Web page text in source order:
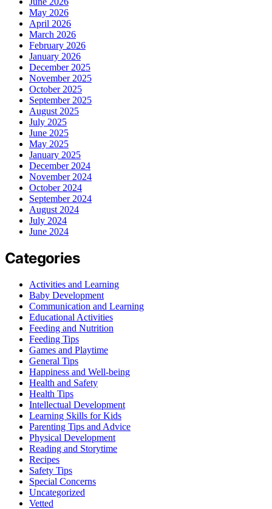
May 2026
April 2026
March 2026
February 2026
January 2026
December 2025
November 2025
October 2025
September 2025
August 2025
July 2025
June 2025
May 2025
January 2025
December 2024
November 2024
October 2024
September 2024
August 2024
July 2024
June 2024
Categories
Activities and Learning
Baby Development
Communication and Learning
Educational Activities
Feeding and Nutrition
Feeding Tips
Games and Playtime
General Tips
Happiness and Well-being
Health and Safety
Health Tips
Intellectual Development
Learning Skills for Kids
Parenting Tips and Advice
Physical Development
Reading and Storytime
Recipes
Safety Tips
Special Concerns
Uncategorized
Vetted